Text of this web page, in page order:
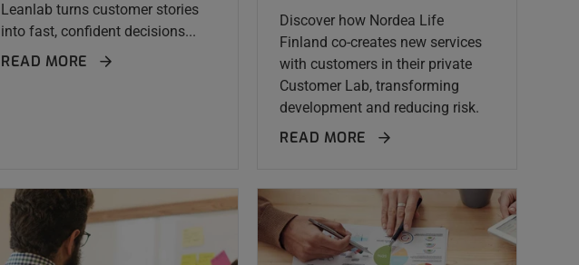
Leanlab turns customer stories
into fast, confident decisions...
READ MORE
Discover how Nordea Life
Finland co-creates new services
with customers in their private
Customer Lab, transforming
development and reducing risk.
READ MORE